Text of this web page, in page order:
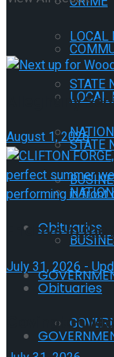
LOCAL
STATE
Obituaries
LOCAL
STATE
Obituaries
Alleghany
August 1, 2026
Fridays in the
July 31, 2026 -
Covington